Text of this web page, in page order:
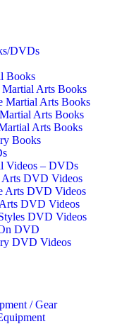
DVDs
Books
Martial Arts Books
Martial Arts Books
Arts Books
Arts Books
Books
Videos – DVDs
Arts DVD Videos
Arts DVD Videos
DVD Videos
DVD Videos
DVD
DVD Videos
/ Gear